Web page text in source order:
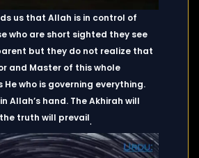
us that Allah is in control of
who are short sighted they see
but they do not realize that
and Master of this whole
He who is governing everything.
Allah’s hand. The Akhirah will
truth will prevail.